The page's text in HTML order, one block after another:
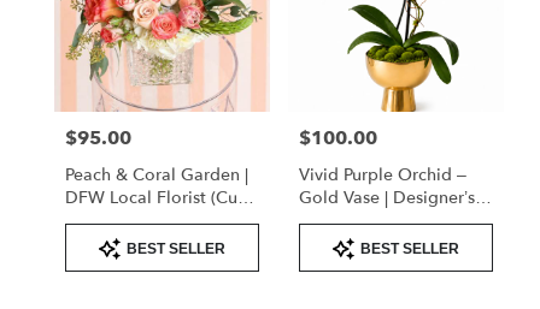
Mound,
Flower
,
TX
Price:
$95.00
Peach & Coral Garden |
DFW Local Florist (Cube
Vase Only)
Product
Tags:
BEST SELLER
Price:
$100.00
Vivid Purple Orchid –
Gold Vase | Designer’s
Choice
Product
Tags:
BEST SELLER